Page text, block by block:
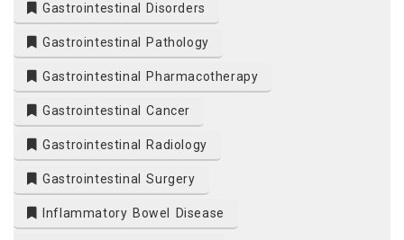
Gastrointestinal Disorders
Gastrointestinal Pathology
Gastrointestinal Pharmacotherapy
Gastrointestinal Cancer
Gastrointestinal Radiology
Gastrointestinal Surgery
Inflammatory Bowel Disease